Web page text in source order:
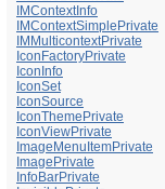
IMContextInfo
IMContextSimplePrivate
IMMulticontextPrivate
IconFactoryPrivate
IconInfo
IconSet
IconSource
IconThemePrivate
IconViewPrivate
ImageMenuItemPrivate
ImagePrivate
InfoBarPrivate